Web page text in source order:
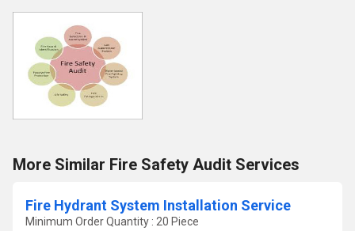
More Similar Fire Safety Audit Services
Fire Hydrant System Installation Service
Minimum Order Quantity : 20 Piece